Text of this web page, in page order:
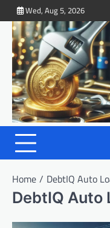
to
content
Wed, Aug 5, 2026
Home DebtIQ Auto
DebtIQ Auto